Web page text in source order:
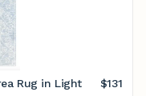
Rug in Light
$131